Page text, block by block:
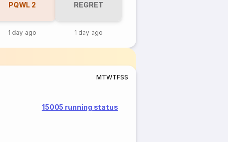
PQWL 2
1 day ago
REGRET
1 day ago
MTWTFSS
15005 running status